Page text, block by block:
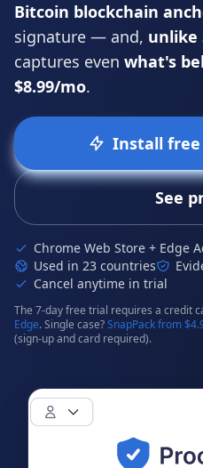
Bitcoin blockchain
signature — and, unlike
captures even what's
$8.99/mo.
Install free
See
Chrome Web Store + Edge
Used in 23 countries
Cancel anytime in trial
The 7-day free trial requires a credit
Edge. Single case?SnapPack from
(sign-up and card required).